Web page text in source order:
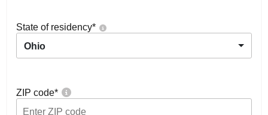
State of residency*
Ohio
ZIP code*